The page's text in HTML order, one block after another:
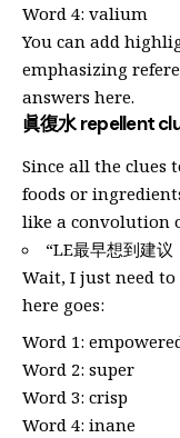
Word 4: valium
You can add
emphasizing
answers here.
眞復水 repellent
Since all the
foods or
like a convolution
“LE最早想到建
Wait, I just need to
here goes:
Word 1:
Word 2: super
Word 3: crisp
Word 4: inane